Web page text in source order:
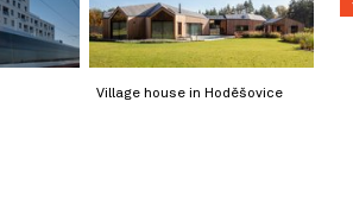
Village house in Hoděšovice